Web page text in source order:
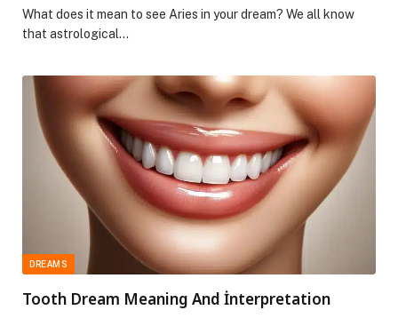
What does it mean to see Aries in your dream? We all know
that astrological…
DREAMS
Tooth Dream Meaning And İnterpretation